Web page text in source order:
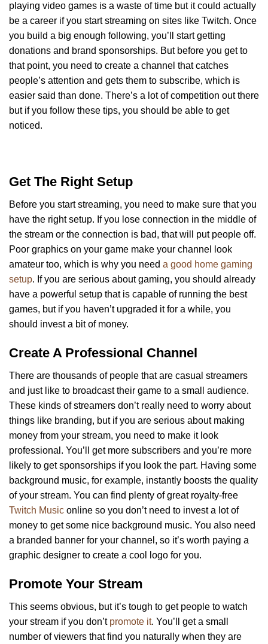
playing video games is a waste of time but it could actually
be a career if you start streaming on sites like Twitch. Once
you build a big enough following, you’ll start getting
donations and brand sponsorships. But before you get to
that point, you need to create a channel that catches
people’s attention and gets them to subscribe, which is
easier said than done. There’s a lot of competition out there
but if you follow these tips, you should be able to get
noticed.
Get The Right Setup
Before you start streaming, you need to make sure that you
have the right setup. If you lose connection in the middle of
the stream or the connection is bad, that will put people off.
Poor graphics on your game make your channel look
amateur too, which is why you need a good home gaming
setup. If you are serious about gaming, you should already
have a powerful setup that is capable of running the best
games, but if you haven’t upgraded it for a while, you
should invest a bit of money.
Create A Professional Channel
There are thousands of people that are casual streamers
and just like to broadcast their game to a small audience.
These kinds of streamers don’t really need to worry about
things like branding, but if you are serious about making
money from your stream, you need to make it look
professional. You’ll get more subscribers and you’re more
likely to get sponsorships if you look the part. Having some
background music, for example, instantly boosts the quality
of your stream. You can find plenty of great royalty-free
Twitch Music online so you don’t need to invest a lot of
money to get some nice background music. You also need
a branded banner for your channel, so it’s worth paying a
graphic designer to create a cool logo for you.
Promote Your Stream
This seems obvious, but it’s tough to get people to watch
your stream if you don’t promote it. You’ll get a small
number of viewers that find you naturally when they are